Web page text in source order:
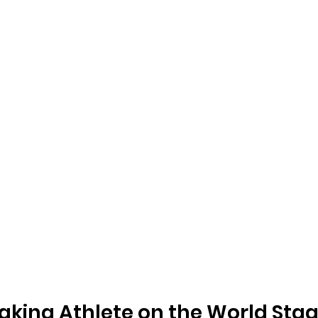
Athlete on the World